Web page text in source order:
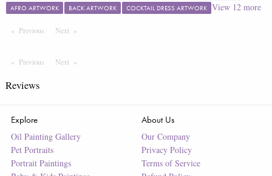
AFRO ARTWORK
BACK ARTWORK COCKTAIL DRESS ARTWORK View 12more
Previous PageNext Page
Previous PageNext Page
Reviews
Explore
Oil Painting Gallery
Pet Portraits
Portrait Paintings
About Us
Our Company
Privacy Policy
Terms of Service